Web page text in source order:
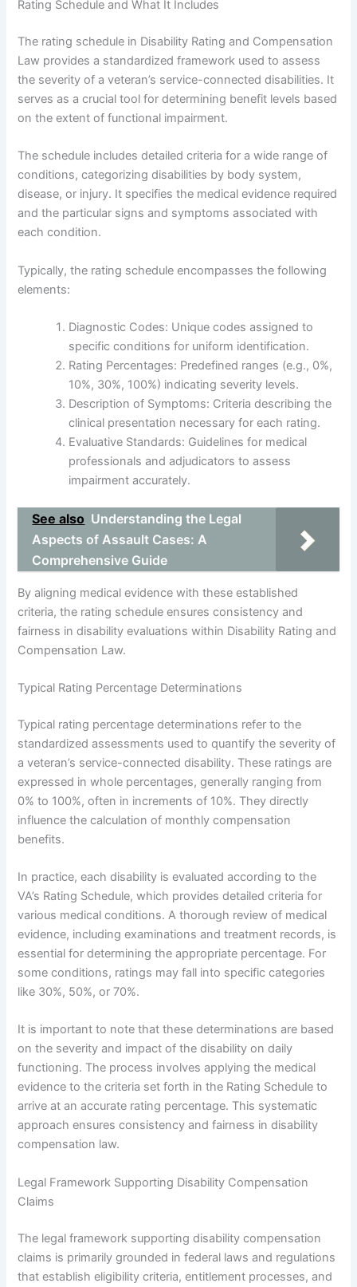
Rating Schedule and What It Includes
The rating schedule in Disability Rating and Compensation
Law provides a standardized framework used to assess
the severity of a veteran’s service-connected disabilities. It
serves as a crucial tool for determining benefit levels based
on the extent of functional impairment.
The schedule includes detailed criteria for a wide range of
conditions, categorizing disabilities by body system,
disease, or injury. It specifies the medical evidence required
and the particular signs and symptoms associated with
each condition.
Typically, the rating schedule encompasses the following
elements:
Diagnostic Codes: Unique codes assigned to
specific conditions for uniform identification.
Rating Percentages: Predefined ranges (e.g., 0%,
10%, 30%, 100%) indicating severity levels.
Description of Symptoms: Criteria describing the
clinical presentation necessary for each rating.
Evaluative Standards: Guidelines for medical
professionals and adjudicators to assess
impairment accurately.
See also Understanding the Legal
Aspects of Assault Cases: A
Comprehensive Guide
By aligning medical evidence with these established
criteria, the rating schedule ensures consistency and
fairness in disability evaluations within Disability Rating and
Compensation Law.
Typical Rating Percentage Determinations
Typical rating percentage determinations refer to the
standardized assessments used to quantify the severity of
a veteran’s service-connected disability. These ratings are
expressed in whole percentages, generally ranging from
0% to 100%, often in increments of 10%. They directly
influence the calculation of monthly compensation
benefits.
In practice, each disability is evaluated according to the
VA’s Rating Schedule, which provides detailed criteria for
various medical conditions. A thorough review of medical
evidence, including examinations and treatment records, is
essential for determining the appropriate percentage. For
some conditions, ratings may fall into specific categories
like 30%, 50%, or 70%.
It is important to note that these determinations are based
on the severity and impact of the disability on daily
functioning. The process involves applying the medical
evidence to the criteria set forth in the Rating Schedule to
arrive at an accurate rating percentage. This systematic
approach ensures consistency and fairness in disability
compensation law.
Legal Framework Supporting Disability Compensation
Claims
The legal framework supporting disability compensation
claims is primarily grounded in federal laws and regulations
that establish eligibility criteria, entitlement processes, and